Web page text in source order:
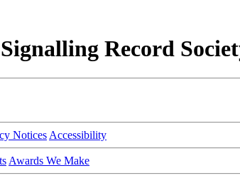
Record
Notices Accessibility
Awards We Make